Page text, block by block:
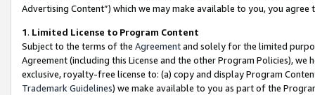
Advertising Content”) which we may make available to you, you agree
1. Limited License to Program Content
Subject to the terms of the Agreementand solely for the limited
Agreement (including this License and the other Program Policies),
exclusive, royalty-free license to: (a) copy and display Program
Trademark Guidelines) we make available to you as part of the